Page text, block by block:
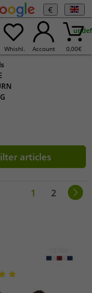
€
Whishl. Account 0,00€
articles
1 2